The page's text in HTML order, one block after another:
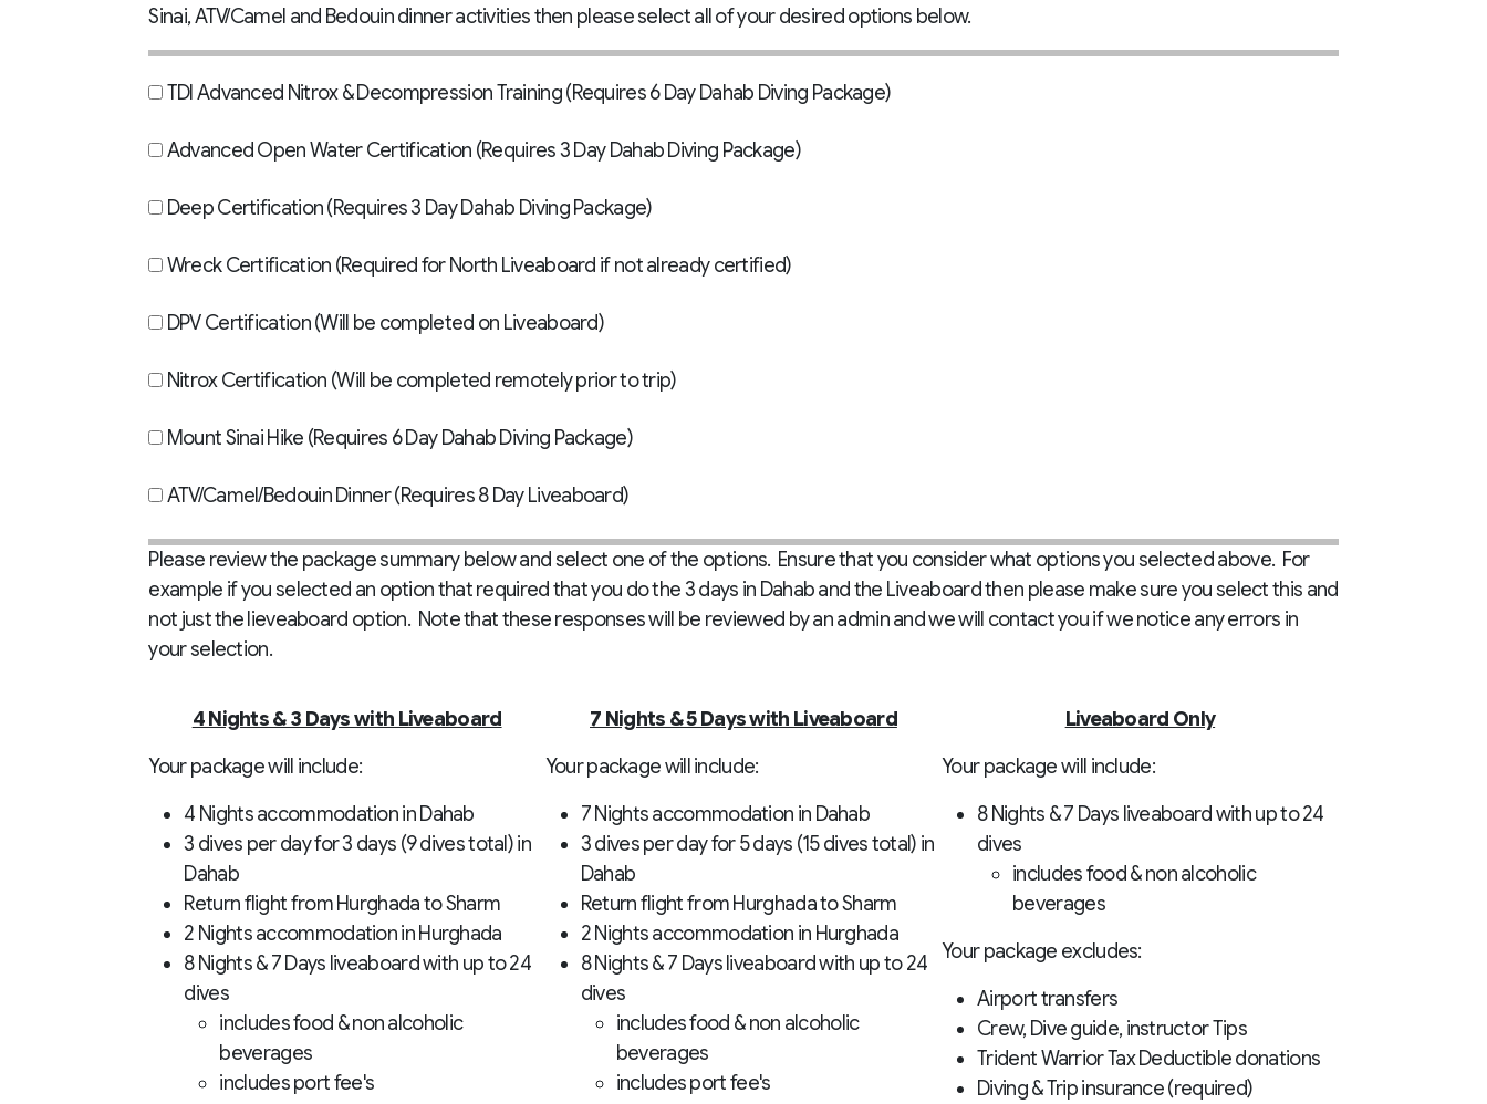
Sinai, ATV/Camel and Bedouin dinner activities then please select all of your desired options below.
TDI Advanced Nitrox & Decompression Training (Requires 6 Day Dahab Diving Package)
Advanced Open Water Certification (Requires 3 Day Dahab Diving Package)
Deep Certification (Requires 3 Day Dahab Diving Package)
Wreck Certification (Required for North Liveaboard if not already certified)
DPV Certification (Will be completed on Liveaboard)
Nitrox Certification (Will be completed remotely prior to trip)
Mount Sinai Hike (Requires 6 Day Dahab Diving Package)
ATV/Camel/Bedouin Dinner (Requires 8 Day Liveaboard)
Please review the package summary below and select one of the options. Ensure that you consider what options you selected above. For
example if you selected an option that required that you do the 3 days in Dahab and the Liveaboard then please make sure you select this and
not just the lieveaboard option. Note that these responses will be reviewed by an admin and we will contact you if we notice any errors in
your selection.
4 Nights & 3 Days with Liveaboard
Your package will include:
4 Nights accommodation in Dahab
3 dives per day for 3 days (9 dives total) in
Dahab
Return flight from Hurghada to Sharm
2 Nights accommodation in Hurghada
8 Nights & 7 Days liveaboard with up to 24
dives
includes food & non alcoholic
beverages
includes port fee's
7 Nights & 5 Days with Liveaboard
Your package will include:
7 Nights accommodation in Dahab
3 dives per day for 5 days (15 dives total) in
Dahab
Return flight from Hurghada to Sharm
2 Nights accommodation in Hurghada
8 Nights & 7 Days liveaboard with up to 24
dives
includes food & non alcoholic
beverages
includes port fee's
Liveaboard Only
Your package will include:
8 Nights & 7 Days liveaboard with up to 24
dives
includes food & non alcoholic
beverages
Your package excludes:
Airport transfers
Crew, Dive guide, instructor Tips
Trident Warrior Tax Deductible donations
Diving & Trip insurance (required)